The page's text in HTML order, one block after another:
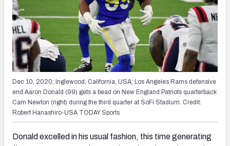
Dec 10, 2020; Inglewood, California, USA; Los Angeles Rams defensive
end Aaron Donald (99) gets a bead on New England Patriots quarterback
Cam Newton (right) during the third quarter at SoFi Stadium. Credit:
Robert Hanashiro-USA TODAY Sports
Donald excelled in his usual fashion, this time generating